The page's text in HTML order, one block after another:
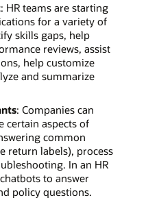
: HR teams are starting
for a variety of
skills gaps, help
reviews, assist
help customize
and summarize
: Companies can
certain aspects of
common
return labels), process
In an HR
to answer
policy questions.